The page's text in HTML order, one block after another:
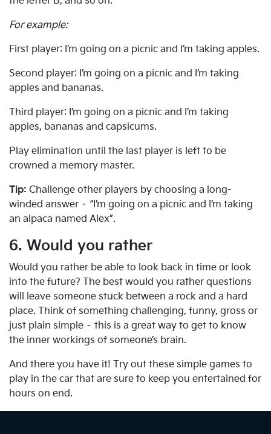
For example:
First player: I’m going on a picnic and I’m taking apples.
Second player: I’m going on a picnic and I’m taking
apples and bananas.
Third player: I’m going on a picnic and I’m taking
apples, bananas and capsicums.
Play elimination until the last player is left to be
crowned a memory master.
Tip: Challenge other players by choosing a long-
winded answer – “I’m going on a picnic and I’m taking
an alpaca named Alex”.
6. Would you rather
Would you rather be able to look back in time or look
into the future? The best would you rather questions
will leave someone stuck between a rock and a hard
place. Think of something challenging, funny, gross or
just plain simple – this is a great way to get to know
the inner workings of someone’s brain.
And there you have it! Try out these simple games to
play in the car that are sure to keep you entertained for
hours on end.